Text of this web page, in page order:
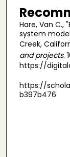
Hare, Van
system
Creek,
and projects.
https://
https://
b397b476